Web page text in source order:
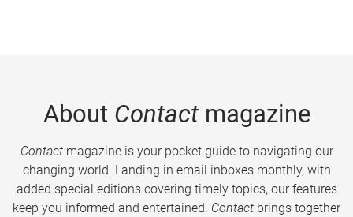
About Contactmagazine
Contactmagazine is your pocket guide to navigating our
changing world. Landing in email inboxes monthly, with
added special editions covering timely topics, our features
keep you informed and entertained. Contact brings together